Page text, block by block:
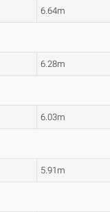
6.64m
6.28m
6.03m
5.91m